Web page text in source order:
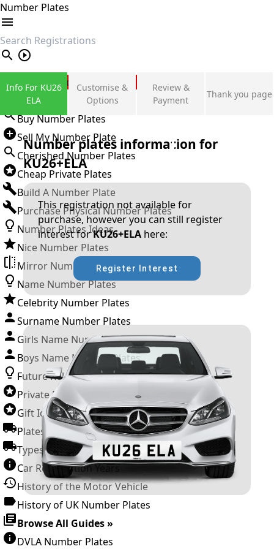
Number Plates
search
Private Number Plates
Sign in
Buy Number Plates
Sell My Number Plate
Cherished Number Plates
Cheap Private Plates
Build A Number Plate
Purchase Physical Number Plates
Number Plates Ideas
Nice Number Plates
Mirror Number Plates
Name Number Plates
Celebrity Number Plates
Surname Number Plates
Girls Name Number Plates
Boys Name Number Plates
Future Releases
Private Number Plates
Gift Ideas
Plates For Businesses
Types of DVLA Registrations
Car Registration Years
History of the Motor Vehicle
History of UK Number Plates
Browse All Guides »
DVLA Number Plates
Info For KU26
ELA
Customise &
Options
Review &
Payment
Thank you page
Number plates information for
KU26+ELA
This registration not available for
purchase, however you can still register
interest forKU26+ELA here:
Register Interest